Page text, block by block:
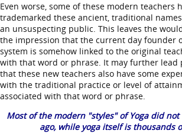
Even worse, some of these modern teachers
trademarked these ancient, traditional
an unsuspecting public. This leaves the
the impression that the current day founder
system is somehow linked to the original
with that word or phrase. It may further lead
that these new teachers also have some
with the traditional practice or level of
associated with that word or phrase.
Most of the modern "styles" of Yoga did not
ago, while yoga itself is thousands